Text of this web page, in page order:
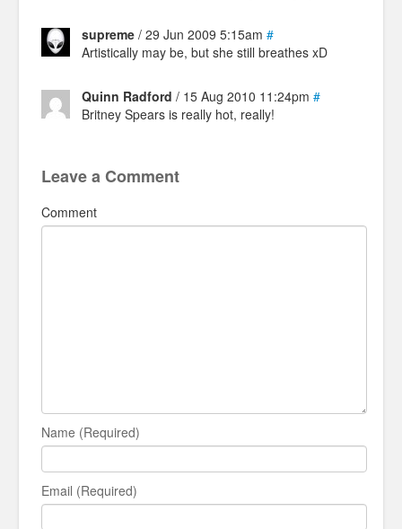
supreme / 29 Jun 2009 5:15am #
Artistically may be, but she still breathes xD
Quinn Radford / 15 Aug 2010 11:24pm #
Britney Spears is really hot, really!
Leave a Comment
Comment
Name (Required)
Email (Required)